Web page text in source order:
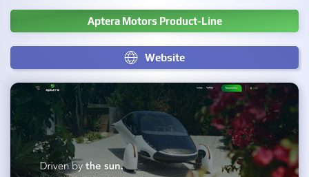
Aptera Motors Product-Line
Website